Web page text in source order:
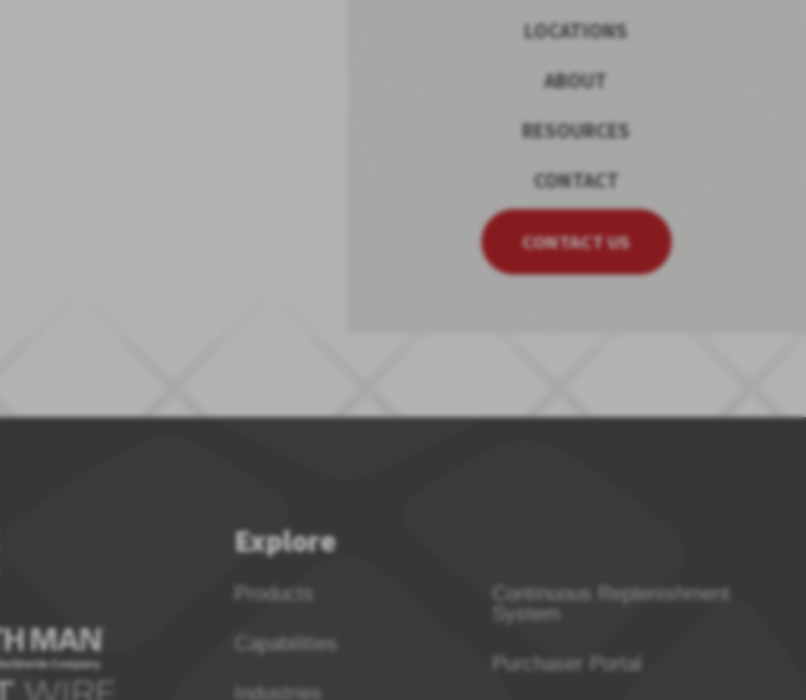
LOCATIONS
ABOUT
RESOURCES
CONTACT
CONTACT US
Explore
Products
Capabilities
Industries
Continuous Replenishment
System
Purchaser Portal